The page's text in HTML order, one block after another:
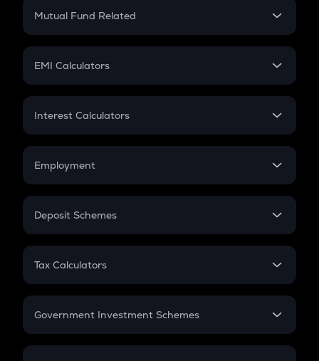
Crypto Futures
Mutual Fund Related
Mutual Fund
EMI Calculators
EMI
Credit Card EMI
Interest Calculators
Compound Interest
Employment
In-Hand Salary
PPF
Gratuity
Retirement
Deposit Schemes
FD
Tax Calculators
GST
Government Investment Schemes
Sukanya Samriddhu Yojana